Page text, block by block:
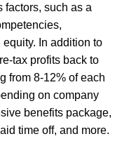
such as a
In addition to
tax profits back to
from 8-12% of each
on company
benefits package,
time off, and more.